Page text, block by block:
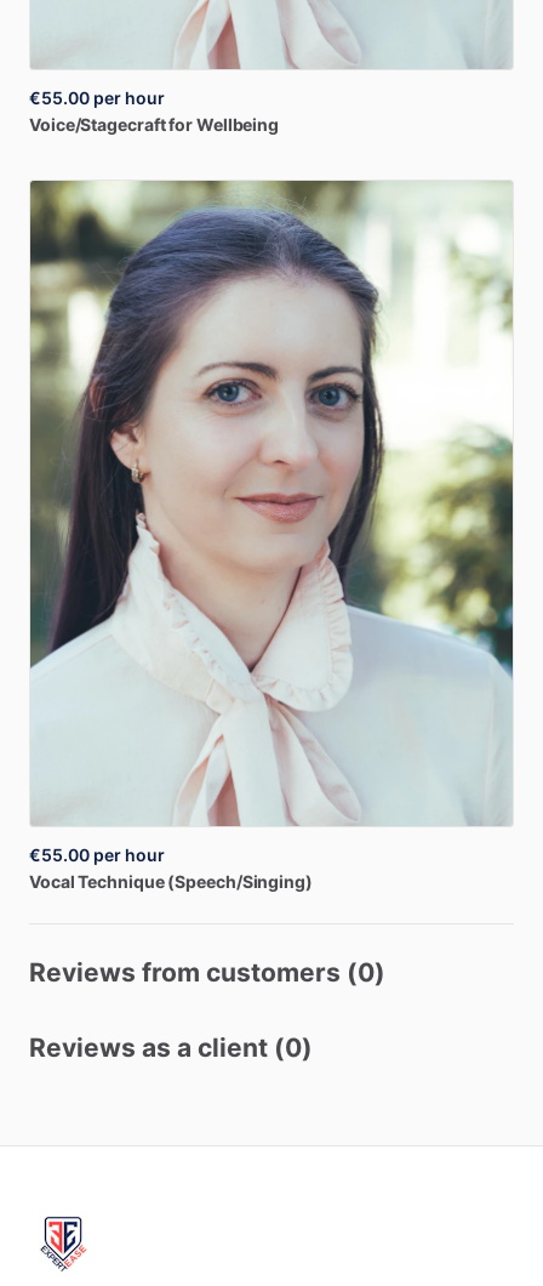
€55.00 per hour
Voice​/​StagecraftforWellbeing
€55.00 per hour
Vocal Technique (Speech​/​Singing)
Reviews from customers (0)
Reviews as a client (0)